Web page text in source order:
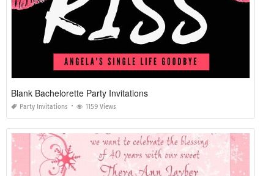
Blank Bachelorette Party Invitations
Party Invitations 1159 Views